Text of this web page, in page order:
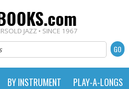
JAZZ • SINCE 1967
BY INSTRUMENT PLAY-A-LONGS